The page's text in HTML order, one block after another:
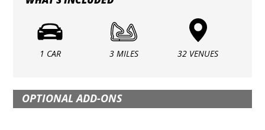
1 CAR 3 MILES 32 VENUES
OPTIONAL ADD-ONS